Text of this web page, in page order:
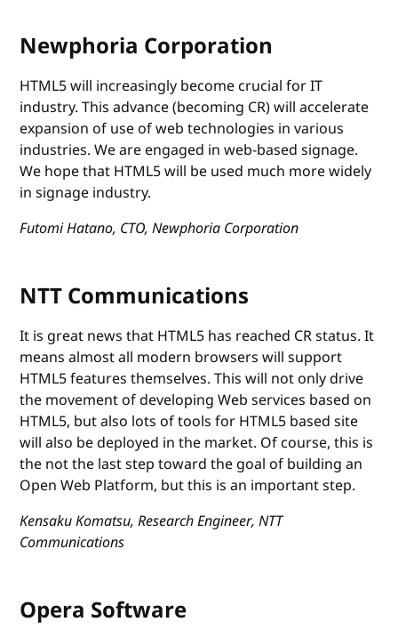
Newphoria Corporation
HTML5 will increasingly become crucial for IT
industry. This advance (becoming CR) will accelerate
expansion of use of web technologies in various
industries. We are engaged in web-based signage.
We hope that HTML5 will be used much more widely
in signage industry.
Futomi Hatano, CTO, Newphoria Corporation
NTT Communications
It is great news that HTML5 has reached CR status. It
means almost all modern browsers will support
HTML5 features themselves. This will not only drive
the movement of developing Web services based on
HTML5, but also lots of tools for HTML5 based site
will also be deployed in the market. Of course, this is
the not the last step toward the goal of building an
Open Web Platform, but this is an important step.
Kensaku Komatsu, Research Engineer, NTT
Communications
Opera Software